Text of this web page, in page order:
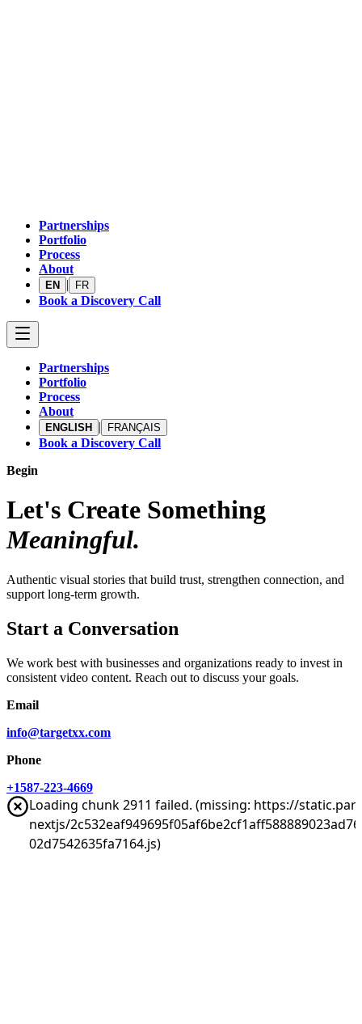
Partnerships
Portfolio
Process
About
EN | FR
Book a Discovery Call
Partnerships
Portfolio
Process
About
ENGLISH | FRANÇAIS
Book a Discovery Call
Begin
Let's Create Something
Meaningful.
Authentic visual stories that build trust, strengthen connection, and
support long-term growth.
Start a Conversation
We work best with businesses and organizations ready to invest in
consistent video content. Reach out to discuss your goals.
Email
info@targetxx.com
Phone
+1587-223-4669